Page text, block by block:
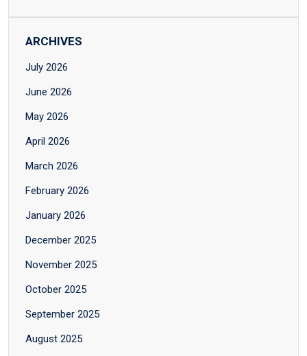
ARCHIVES
July 2026
June 2026
May 2026
April 2026
March 2026
February 2026
January 2026
December 2025
November 2025
October 2025
September 2025
August 2025